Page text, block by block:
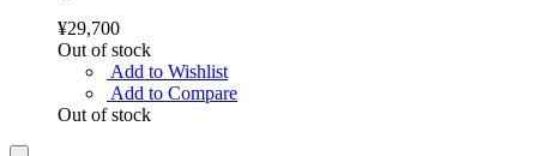
¥29,700
Out of stock
Add to Wishlist
Add to Compare
Out of stock